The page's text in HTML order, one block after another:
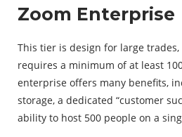
Zoom Enterprise
This tier is design for large
requires a minimum of at least
enterprise offers many benefits,
storage, a dedicated “customer
ability to host 500 people on a